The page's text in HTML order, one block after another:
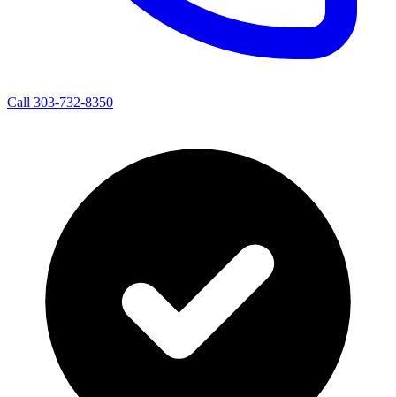
Call 303-732-8350